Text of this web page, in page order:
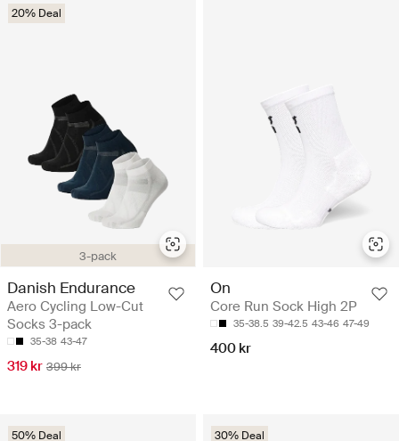
3-pack
20% Deal
Danish Endurance
Aero Cycling Low-Cut
Socks 3-pack
35-38 43-47
319 kr 399 kr
On
Core Run Sock High 2P
35-38.5 39-42.5 43-46 47-49
400 kr
50% Deal 30% Deal